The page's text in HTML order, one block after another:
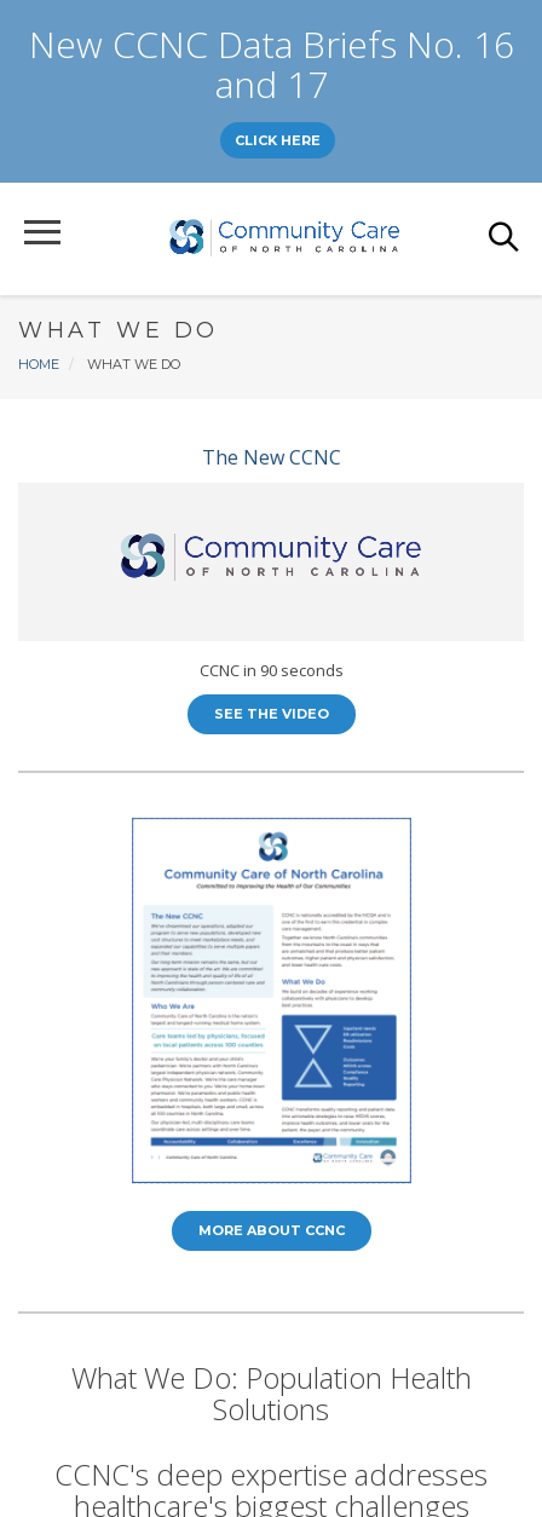
mainNew CCNC Data Briefs No. 16
and 17
CLICK HERE
WHAT WE DO
Breadcrumb
HOME WHAT WE DO
The New CCNC
CCNC in 90 seconds
SEE THE VIDEO
MORE ABOUT CCNC
What We Do: Population Health
Solutions
CCNC's deep expertise addresses
healthcare's biggest challenges